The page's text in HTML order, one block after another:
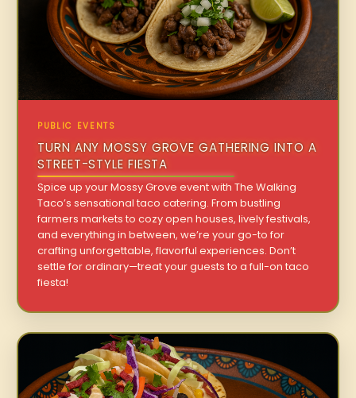
PUBLIC EVENTS
TURN ANY MOSSY GROVE GATHERING INTO A
STREET-STYLE FIESTA
Spice up your Mossy Grove event with The Walking
Taco’s sensational taco catering. From bustling
farmers markets to cozy open houses, lively festivals,
and everything in between, we’re your go-to for
crafting unforgettable, flavorful experiences. Don’t
settle for ordinary—treat your guests to a full-on taco
fiesta!